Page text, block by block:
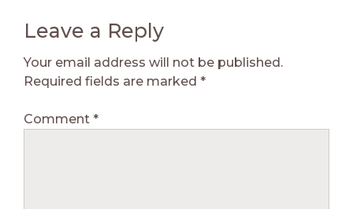
Leave a Reply
Your email address will not be published.
Required fields are marked *
Comment *